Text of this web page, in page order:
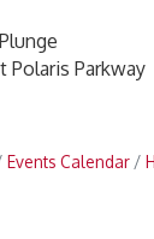
Polaris Parkway
Events Calendar